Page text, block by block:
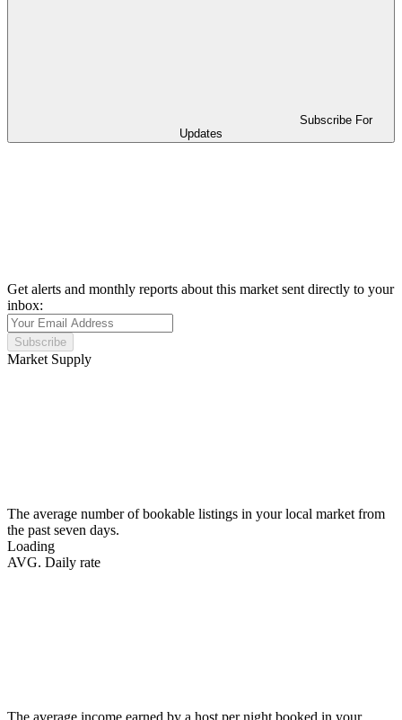
Subscribe For
Updates
Get alerts and monthly reports about this market sent directly to your
inbox:
Subscribe
Market Supply
The average number of bookable listings in your local market from
the past seven days.
Loading
AVG. Daily rate
The average income earned by a host per night booked in your